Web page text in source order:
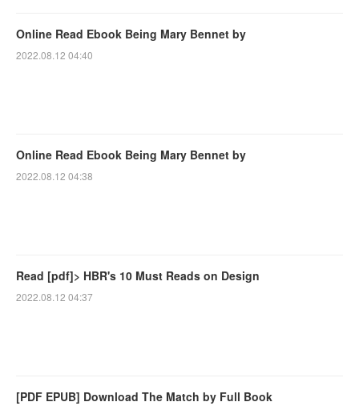
Online Read Ebook Being Mary Bennet by
2022.08.12 04:40
Online Read Ebook Being Mary Bennet by
2022.08.12 04:38
Read [pdf]> HBR's 10 Must Reads on Design
2022.08.12 04:37
[PDF EPUB] Download The Match by Full Book